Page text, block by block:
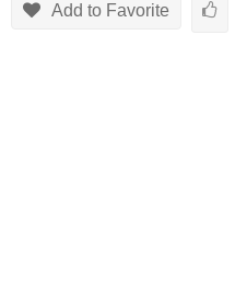
Add to Favorite